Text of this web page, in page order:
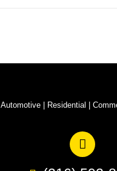
Automotive Residential